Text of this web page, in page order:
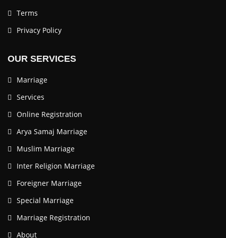
Terms
Privacy Policy
OUR SERVICES
Marriage
Services
Online Registration
Arya Samaj Marriage
Muslim Marriage
Inter Religion Marriage
Foreigner Marriage
Special Marriage
Marriage Registration
About